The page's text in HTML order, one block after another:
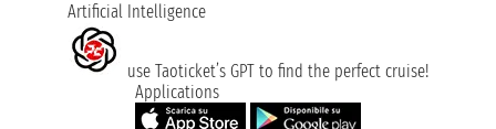
Artificial Intelligence
use Taoticket’s GPT to find the perfect cruise!
Applications